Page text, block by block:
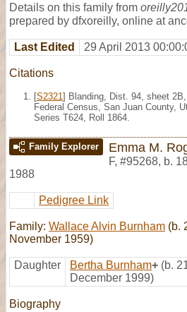
Details on this family from
prepared by dfxoreilly, online at
Last Edited 29 April 2013
Citations
[S2321 ] Blanding, Dist. 94, sheet
Federal Census, San Juan County,
Series T624, Roll 1864.
Family Explorer Emma M.
F, #95268, b.
1988
Pedigree Link
Family: Wallace Alvin Burnham (b.
November 1959)
Daughter Bertha Burnham+ (b.
December 1999)
Biography